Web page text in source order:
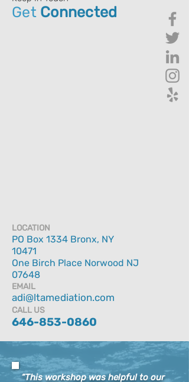
GetConnected
LOCATION
PO Box 1334 Bronx, NY
10471
One Birch Place Norwood NJ
07648
EMAIL
adi@ltamediation.com
CALL US
646-853-0860
“This workshop was helpful to our